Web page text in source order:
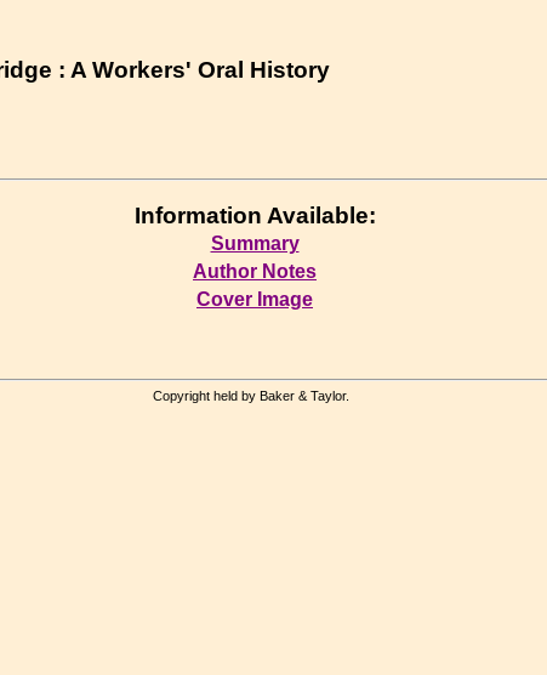
: A Workers' Oral History
Information Available:
Summary
Author Notes
Cover Image
Copyright held by Baker & Taylor.